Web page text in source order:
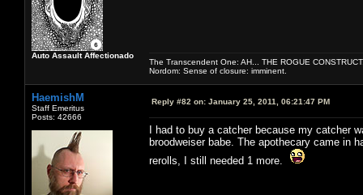
Auto Assault Affectionado
The Transcendent One: AH... THE ROGUE
Nordom: Sense of closure: imminent.
HaemishM
Staff Emeritus
Posts: 42666
Reply #82 on: January 25, 2011, 06:21:47 PM
I had to buy a catcher because my catcher
broodweiser babe. The apothecary came in
rerolls, I still needed 1 more.